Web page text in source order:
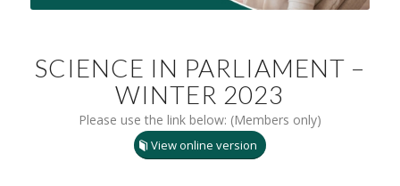
SCIENCE IN PARLIAMENT –
WINTER 2023
Please use the link below: (Members only)
View online version